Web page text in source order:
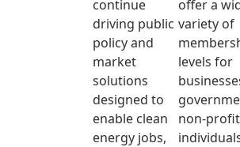
continue
driving public
policy and
market
solutions
designed to
enable clean
energy jobs,
offer a
variety of
levels for
non-